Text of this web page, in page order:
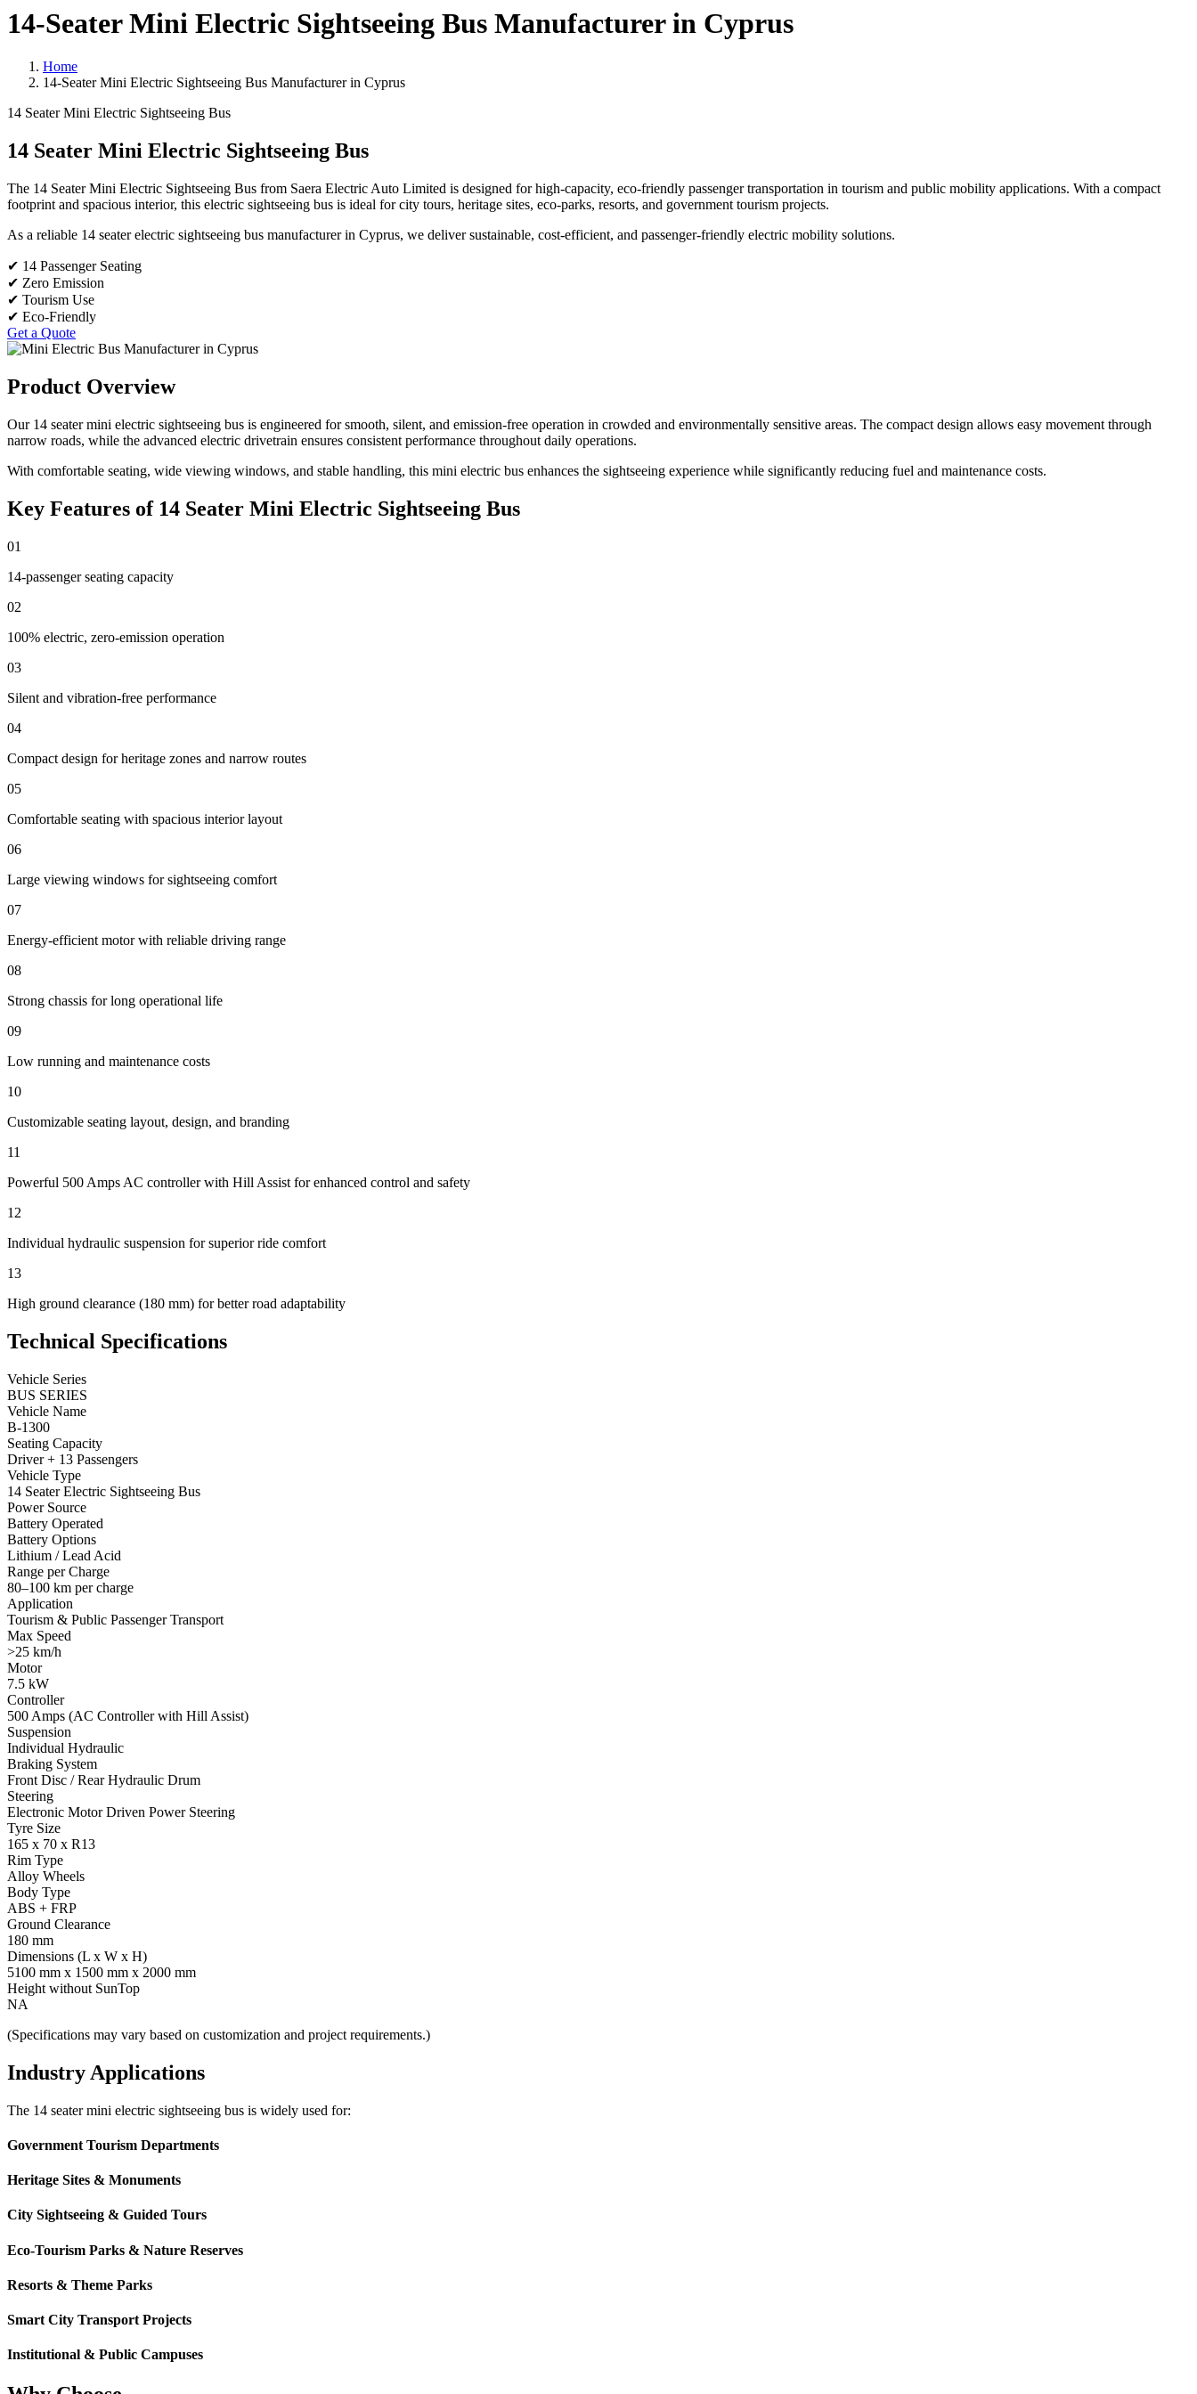
14-Seater Mini Electric Sightseeing Bus Manufacturer in Cyprus
Home
14-Seater Mini Electric Sightseeing Bus Manufacturer in Cyprus
14 Seater Mini Electric Sightseeing Bus
14 Seater Mini Electric Sightseeing Bus
The 14 Seater Mini Electric Sightseeing Bus from Saera Electric Auto Limited is designed for high-capacity, eco-friendly passenger transportation in tourism and public mobility applications. With a compact
footprint and spacious interior, this electric sightseeing bus is ideal for city tours, heritage sites, eco-parks, resorts, and government tourism projects.
As a reliable 14 seater electric sightseeing bus manufacturer in Cyprus, we deliver sustainable, cost-efficient, and passenger-friendly electric mobility solutions.
✔ 14 Passenger Seating
✔ Zero Emission
✔ Tourism Use
✔ Eco-Friendly
Get a Quote
Product Overview
Our 14 seater mini electric sightseeing bus is engineered for smooth, silent, and emission-free operation in crowded and environmentally sensitive areas. The compact design allows easy movement through
narrow roads, while the advanced electric drivetrain ensures consistent performance throughout daily operations.
With comfortable seating, wide viewing windows, and stable handling, this mini electric bus enhances the sightseeing experience while significantly reducing fuel and maintenance costs.
Key Features of 14 Seater Mini Electric Sightseeing Bus
01
14-passenger seating capacity
02
100% electric, zero-emission operation
03
Silent and vibration-free performance
04
Compact design for heritage zones and narrow routes
05
Comfortable seating with spacious interior layout
06
Large viewing windows for sightseeing comfort
07
Energy-efficient motor with reliable driving range
08
Strong chassis for long operational life
09
Low running and maintenance costs
10
Customizable seating layout, design, and branding
11
Powerful 500 Amps AC controller with Hill Assist for enhanced control and safety
12
Individual hydraulic suspension for superior ride comfort
13
High ground clearance (180 mm) for better road adaptability
Technical Specifications
Vehicle Series
BUS SERIES
Vehicle Name
B-1300
Seating Capacity
Driver + 13 Passengers
Vehicle Type
14 Seater Electric Sightseeing Bus
Power Source
Battery Operated
Battery Options
Lithium / Lead Acid
Range per Charge
80–100 km per charge
Application
Tourism & Public Passenger Transport
Max Speed
>25 km/h
Motor
7.5 kW
Controller
500 Amps (AC Controller with Hill Assist)
Suspension
Individual Hydraulic
Braking System
Front Disc / Rear Hydraulic Drum
Steering
Electronic Motor Driven Power Steering
Tyre Size
165 x 70 x R13
Rim Type
Alloy Wheels
Body Type
ABS + FRP
Ground Clearance
180 mm
Dimensions (L x W x H)
5100 mm x 1500 mm x 2000 mm
Height without SunTop
NA
(Specifications may vary based on customization and project requirements.)
Industry Applications
The 14 seater mini electric sightseeing bus is widely used for:
Government Tourism Departments
Heritage Sites & Monuments
City Sightseeing & Guided Tours
Eco-Tourism Parks & Nature Reserves
Resorts & Theme Parks
Smart City Transport Projects
Institutional & Public Campuses